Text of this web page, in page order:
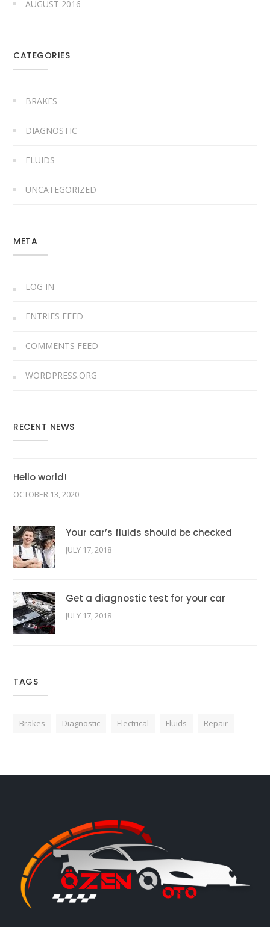
AUGUST 2016
CATEGORIES
BRAKES
DIAGNOSTIC
FLUIDS
UNCATEGORIZED
META
LOG IN
ENTRIES FEED
COMMENTS FEED
WORDPRESS.ORG
RECENT NEWS
Hello world!
OCTOBER 13, 2020
Your car’s fluids should be checked
JULY 17, 2018
Get a diagnostic test for your car
JULY 17, 2018
TAGS
Brakes Diagnostic Electrical Fluids Repair